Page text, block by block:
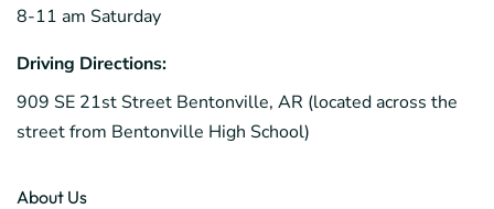
8-11 am Saturday
Driving Directions:
909 SE 21st Street Bentonville, AR (located across the
street from Bentonville High School)
About Us